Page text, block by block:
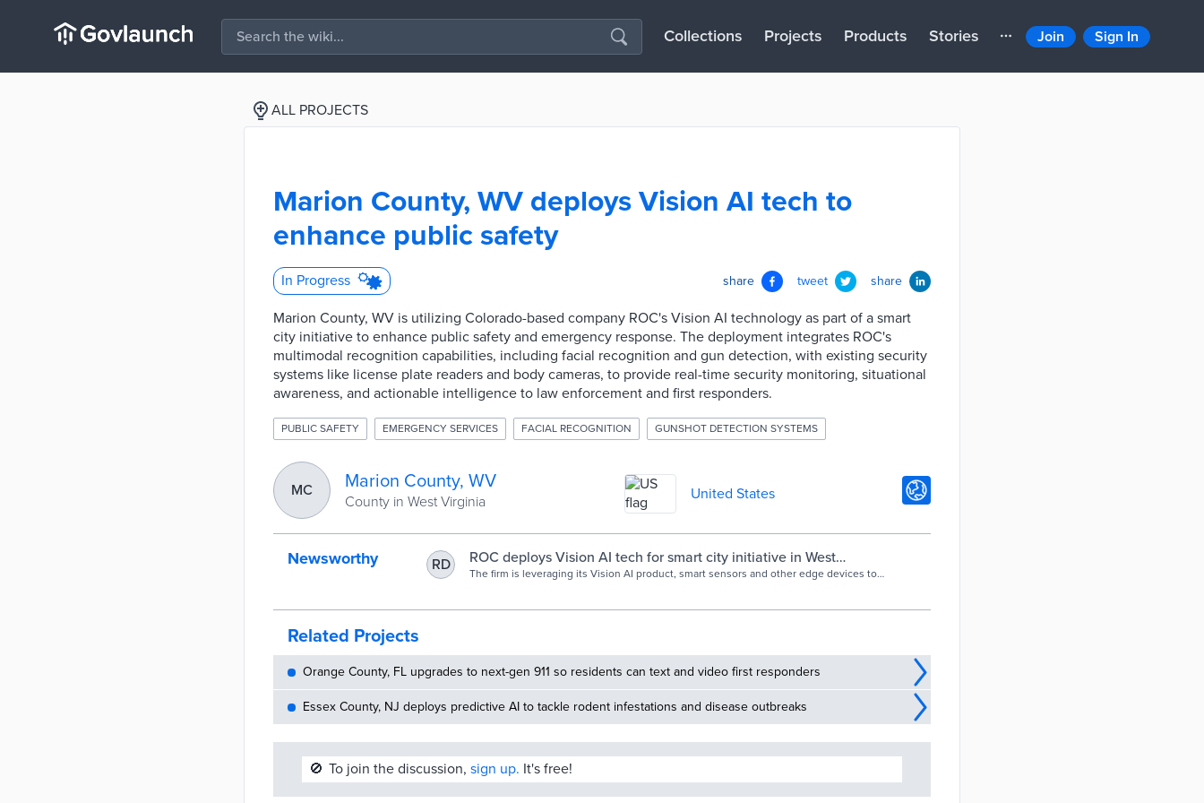
Collections Projects Products Stories Join Sign In
ALL PROJECTS
Marion County, WV deploys Vision AI tech to
enhance public safety
In Progress share tweet share
Marion County, WV is utilizing Colorado-based company ROC's Vision AI technology as part of a smart
city initiative to enhance public safety and emergency response. The deployment integrates ROC's
multimodal recognition capabilities, including facial recognition and gun detection, with existing security
systems like license plate readers and body cameras, to provide real-time security monitoring, situational
awareness, and actionable intelligence to law enforcement and first responders.
PUBLIC SAFETY EMERGENCY SERVICES FACIAL RECOGNITION GUNSHOT DETECTION SYSTEMS
MC Marion County, WV
County in West Virginia United States
Newsworthy RD
ROC deploys Vision AI tech for smart city initiative in West
Virginia | Biometric Update
The firm is leveraging its Vision AI product, smart sensors and other edge devices to
Related Projects
Orange County, FL upgrades to next-gen 911 so residents can text and video first responders
Essex County, NJ deploys predictive AI to tackle rodent infestations and disease outbreaks
🚫 To join the discussion, sign up. It's free!